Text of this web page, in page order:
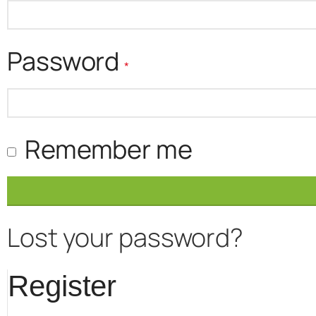
Password*
Remember me
Lost your password?
Register